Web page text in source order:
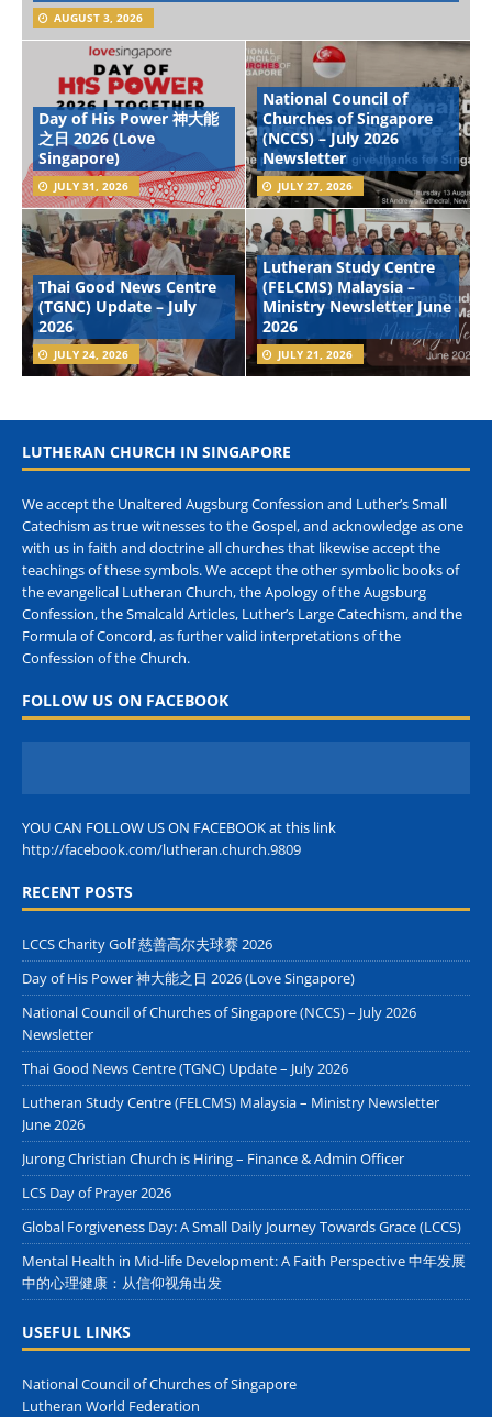
AUGUST 3, 2026
Day of His Power 神大能
之日 2026 (Love
Singapore)
JULY 31, 2026
National Council of
Churches of Singapore
(NCCS) – July 2026
Newsletter
JULY 27, 2026
Thai Good News Centre
(TGNC) Update – July
2026
JULY 24, 2026
Lutheran Study Centre
(FELCMS) Malaysia –
Ministry Newsletter June
2026
JULY 21, 2026
LUTHERAN CHURCH IN SINGAPORE
We accept the Unaltered Augsburg Confession and Luther’s Small
Catechism as true witnesses to the Gospel, and acknowledge as one
with us in faith and doctrine all churches that likewise accept the
teachings of these symbols. We accept the other symbolic books of
the evangelical Lutheran Church, the Apology of the Augsburg
Confession, the Smalcald Articles, Luther’s Large Catechism, and the
Formula of Concord, as further valid interpretations of the
Confession of the Church.
FOLLOW US ON FACEBOOK
YOU CAN FOLLOW US ON FACEBOOK at this link
http://facebook.com/lutheran.church.9809
RECENT POSTS
LCCS Charity Golf 慈善高尔夫球赛 2026
Day of His Power 神大能之日 2026 (Love Singapore)
National Council of Churches of Singapore (NCCS) – July 2026
Newsletter
Thai Good News Centre (TGNC) Update – July 2026
Lutheran Study Centre (FELCMS) Malaysia – Ministry Newsletter
June 2026
Jurong Christian Church is Hiring – Finance & Admin Officer
LCS Day of Prayer 2026
Global Forgiveness Day: A Small Daily Journey Towards Grace (LCCS)
Mental Health in Mid-life Development: A Faith Perspective 中年发展
中的心理健康：从信仰视角出发
USEFUL LINKS
National Council of Churches of Singapore
Lutheran World Federation